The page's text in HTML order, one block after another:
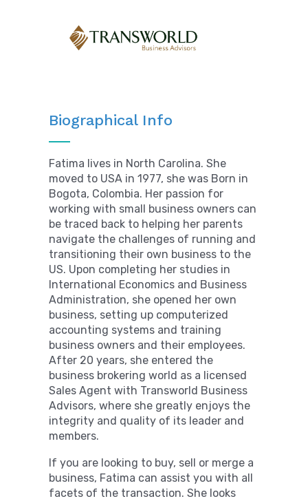
Biographical Info
Fatima lives in North Carolina. She
moved to USA in 1977, she was Born in
Bogota, Colombia. Her passion for
working with small business owners can
be traced back to helping her parents
navigate the challenges of running and
transitioning their own business to the
US. Upon completing her studies in
International Economics and Business
Administration, she opened her own
business, setting up computerized
accounting systems and training
business owners and their employees.
After 20 years, she entered the
business brokering world as a licensed
Sales Agent with Transworld Business
Advisors, where she greatly enjoys the
integrity and quality of its leader and
members.
If you are looking to buy, sell or merge a
business, Fatima can assist you with all
facets of the transaction. She looks